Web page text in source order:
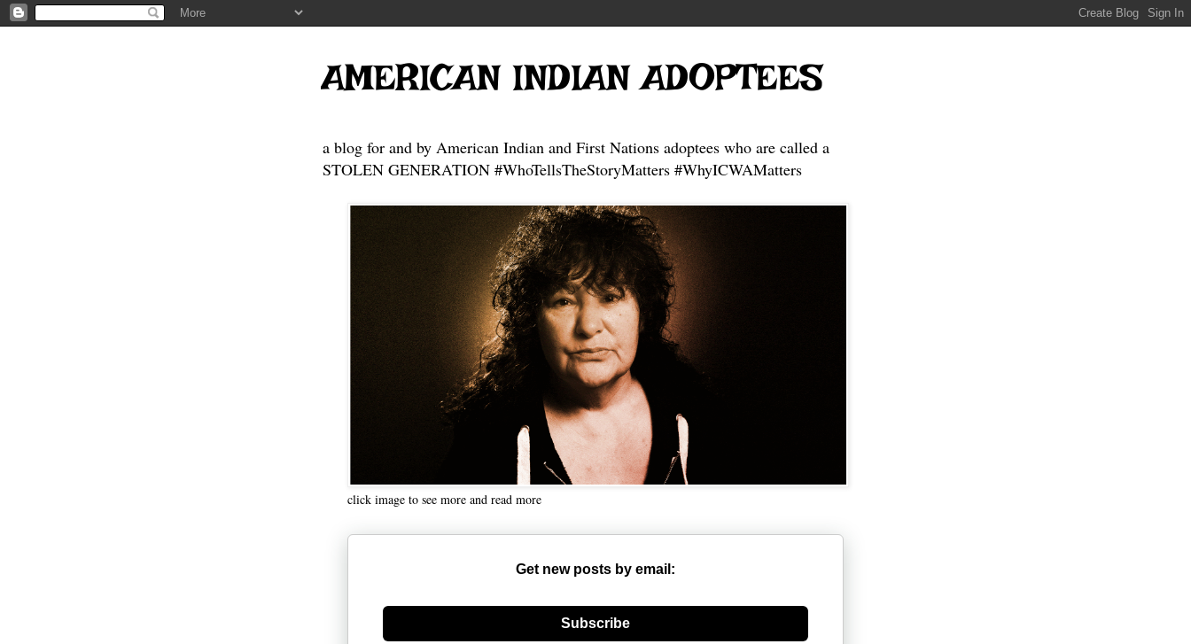
AMERICAN INDIAN ADOPTEES
a blog for and by American Indian and First Nations adoptees who are called a
STOLEN GENERATION #WhoTellsTheStoryMatters #WhyICWAMatters
click image to see more and read more
Get new posts by email:
Generate new mask
Subscribe